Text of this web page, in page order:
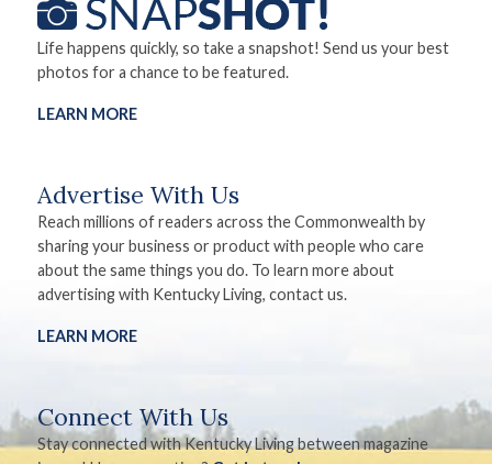
Life happens quickly, so take a snapshot! Send us your best
photos for a chance to be featured.
LEARN MORE
Advertise With Us
Reach millions of readers across the Commonwealth by
sharing your business or product with people who care
about the same things you do. To learn more about
advertising with Kentucky Living, contact us.
LEARN MORE
Connect With Us
Stay connected with Kentucky Living between magazine